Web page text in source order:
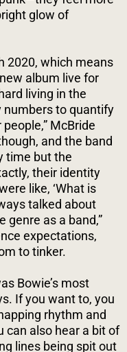
glow of
2020, which means
album live for
living in the
numbers to quantify
McBride
and the band
time but the
their identity
like, ‘What is
talked about
genre as a band,”
expectations,
to tinker.
Bowie’s most
If you want to, you
rhythm and
can also hear a bit of
lines being spit out